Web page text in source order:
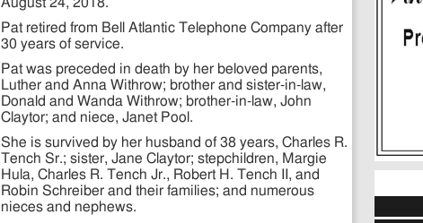
August 24, 2018.
Pat retired from Bell Atlantic Telephone Company after
30 years of service.
Pat was preceded in death by her beloved parents,
Luther and Anna Withrow; brother and sister-in-law,
Donald and Wanda Withrow; brother-in-law, John
Claytor; and niece, Janet Pool.
She is survived by her husband of 38 years, Charles R.
Tench Sr.; sister, Jane Claytor; stepchildren, Margie
Hula, Charles R. Tench Jr., Robert H. Tench II, and
Robin Schreiber and their families; and numerous
nieces and nephews.